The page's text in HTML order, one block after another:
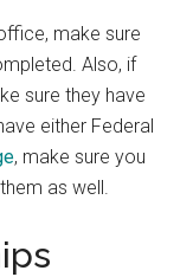
make sure
Also, if
sure they have
either Federal
, make sure you
as well.